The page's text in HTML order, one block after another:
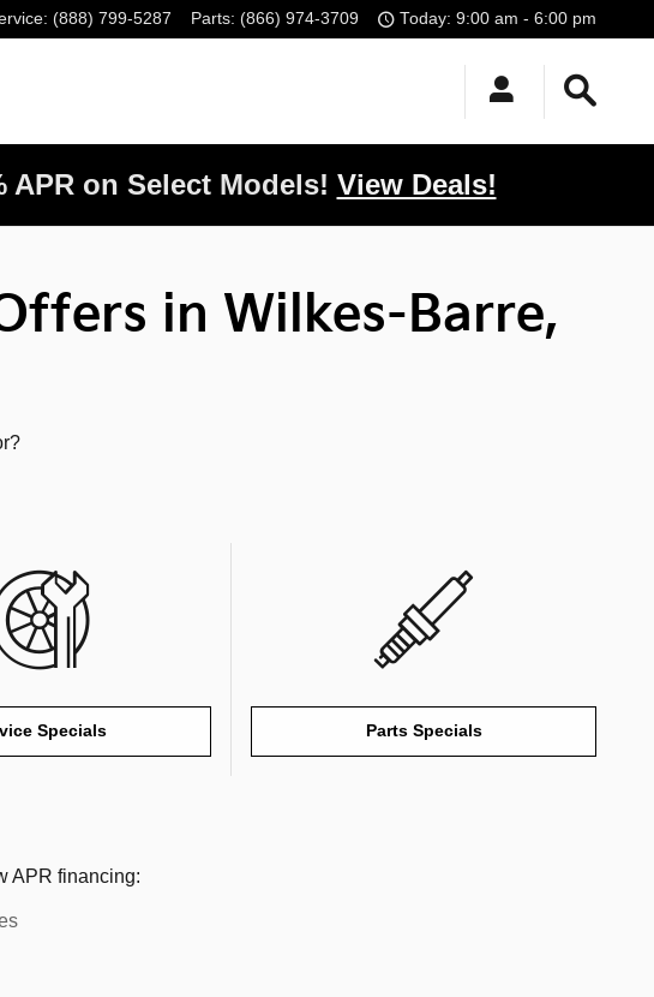
: (888) 799-5287 Parts: (866) 974-3709 Today: 9:00 am - 6:00 pm
APR on Select Models! View Deals!
in Wilkes-Barre,
Specials Parts Specials
APR financing: